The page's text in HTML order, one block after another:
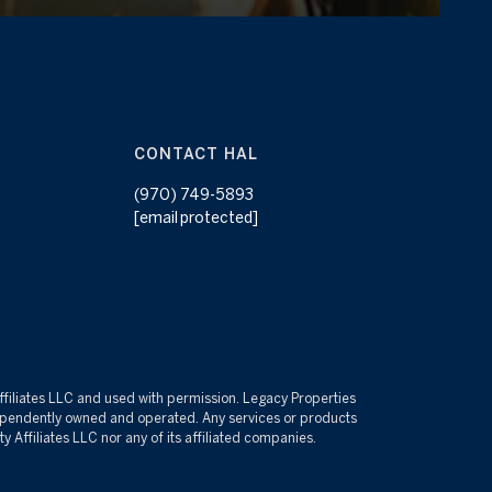
CONTACT HAL
(970) 749-5893
[email protected]
LLC and used with permission. Legacy Properties
owned and operated. Any services or products
Affiliates LLC nor any of its affiliated companies.